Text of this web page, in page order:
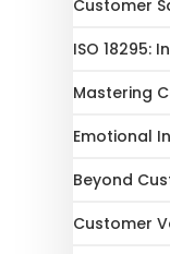
Customer
ISO 18295:
Mastering
Emotional
Beyond
Customer